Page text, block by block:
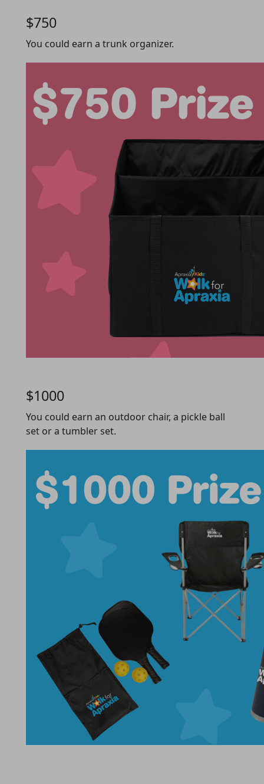
$750
You could earn a trunk organizer.
$1000
You could earn an outdoor chair, a pickle ball
set or a tumbler set.